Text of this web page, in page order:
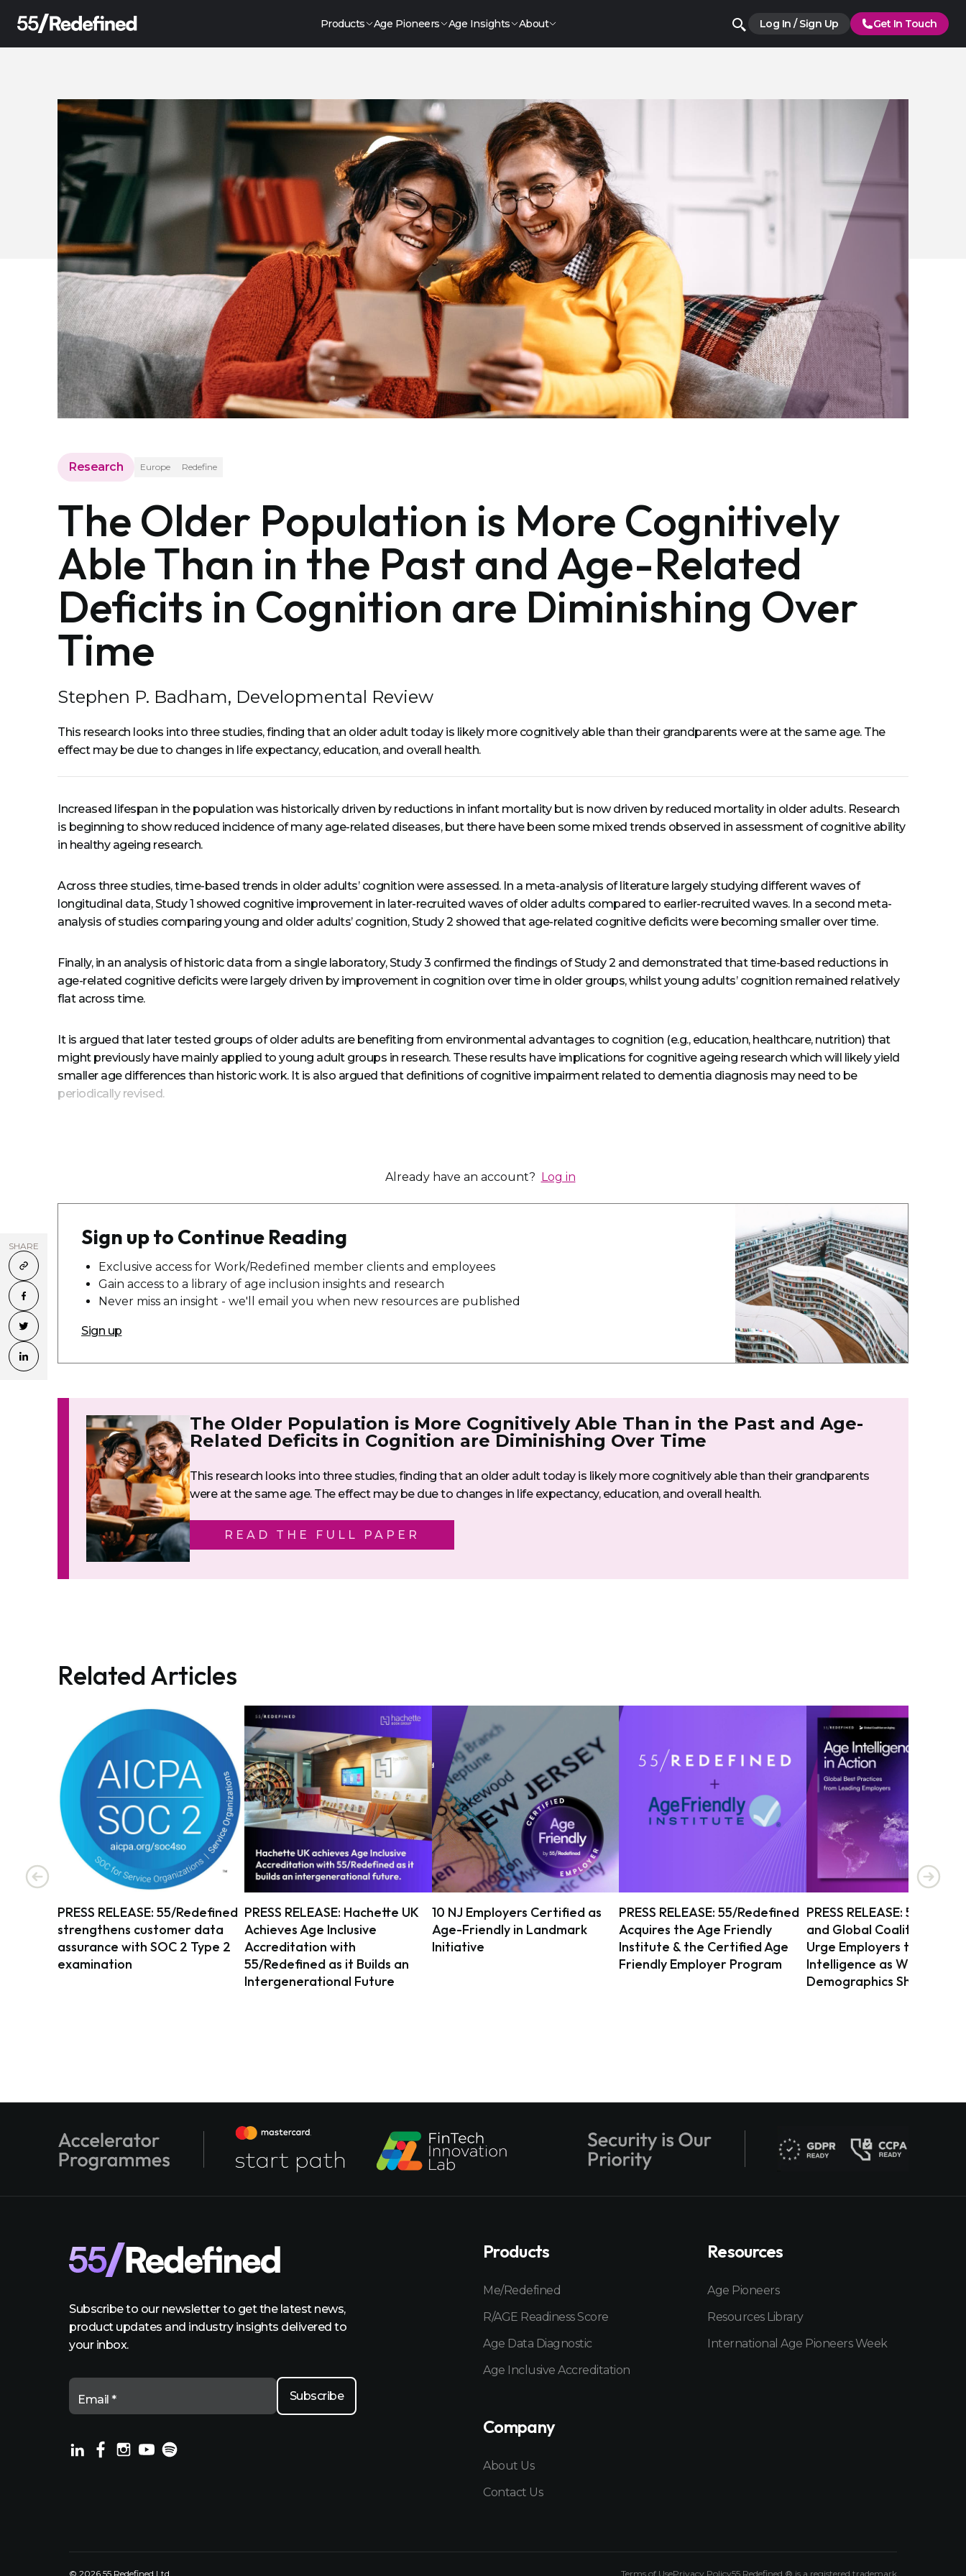
Products Age Pioneers Age Insights About Log In / Sign Up Get In Touch
SHARE
Research Europe Redefine
The Older Population is More Cognitively
Able Than in the Past and Age-Related
Deficits in Cognition are Diminishing Over
Time
Stephen P. Badham, Developmental Review
This research looks into three studies, finding that an older adult today is likely more cognitively able than their grandparents were at the same age. The
effect may be due to changes in life expectancy, education, and overall health.
Increased lifespan in the population was historically driven by reductions in infant mortality but is now driven by reduced mortality in older adults. Research
is beginning to show reduced incidence of many age-related diseases, but there have been some mixed trends observed in assessment of cognitive ability
in healthy ageing research.
Across three studies, time-based trends in older adults’ cognition were assessed. In a meta-analysis of literature largely studying different waves of
longitudinal data, Study 1 showed cognitive improvement in later-recruited waves of older adults compared to earlier-recruited waves. In a second meta-
analysis of studies comparing young and older adults’ cognition, Study 2 showed that age-related cognitive deficits were becoming smaller over time.
Finally, in an analysis of historic data from a single laboratory, Study 3 confirmed the findings of Study 2 and demonstrated that time-based reductions in
age-related cognitive deficits were largely driven by improvement in cognition over time in older groups, whilst young adults’ cognition remained relatively
flat across time.
It is argued that later tested groups of older adults are benefiting from environmental advantages to cognition (e.g., education, healthcare, nutrition) that
might previously have mainly applied to young adult groups in research. These results have implications for cognitive ageing research which will likely yield
smaller age differences than historic work. It is also argued that definitions of cognitive impairment related to dementia diagnosis may need to be
periodically revised.
Already have an account? Log in
Sign up to Continue Reading
Exclusive access for Work/Redefined member clients and employees
Gain access to a library of age inclusion insights and research
Never miss an insight - we'll email you when new resources are published
Sign up
The Older Population is More Cognitively Able Than in the Past and Age-
Related Deficits in Cognition are Diminishing Over Time
This research looks into three studies, finding that an older adult today is likely more cognitively able than their grandparents
were at the same age. The effect may be due to changes in life expectancy, education, and overall health.
READ THE FULL PAPER
Related Articles
PRESS RELEASE: 55/Redefined
strengthens customer data
assurance with SOC 2 Type 2
examination
PRESS RELEASE: Hachette UK
Achieves Age Inclusive
Accreditation with
55/Redefined as it Builds an
Intergenerational Future
10 NJ Employers Certified as
Age-Friendly in Landmark
Initiative
PRESS RELEASE: 55/Redefined
Acquires the Age Friendly
Institute & the Certified Age
Friendly Employer Program
PRESS RELEASE: 55/
and Global Coalition on
Urge Employers to Act on
Intelligence as Workforce
Demographics Shift
Subscribe to our newsletter to get the latest news,
product updates and industry insights delivered to
your inbox.
Email *
Products
Me/Redefined
R/AGE Readiness Score
Age Data Diagnostic
Age Inclusive Accreditation
Resources
Age Pioneers
Resources Library
International Age Pioneers Week
Company
About Us
Contact Us
© 2026 55 Redefined Ltd Terms of UsePrivacy Policy55 Redefined ® is a registered trademark